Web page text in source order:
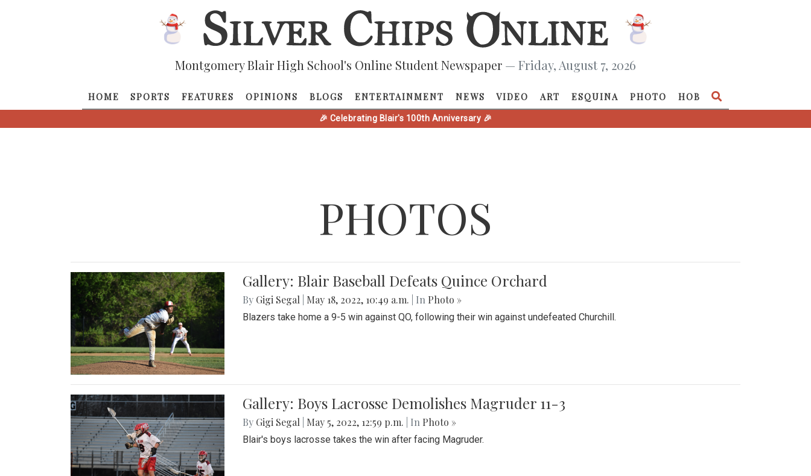
Montgomery Blair High School's Online Student Newspaper — Friday, August 7, 2026
HOME SPORTS FEATURES OPINIONS BLOGS ENTERTAINMENT NEWS VIDEO ART ESQUINA PHOTO HOB
🎉 Celebrating Blair's 100th Anniversary 🎉
PHOTOS
Gallery: Blair Baseball Defeats Quince Orchard
By Gigi Segal May 18, 2022, 10:49 a.m. | In Photo »
Blazers take home a 9-5 win against QO, following their win against undefeated Churchill.
Gallery: Boys Lacrosse Demolishes Magruder 11-3
By Gigi Segal May 5, 2022, 12:59 p.m. | In Photo »
Blair's boys lacrosse takes the win after facing Magruder.